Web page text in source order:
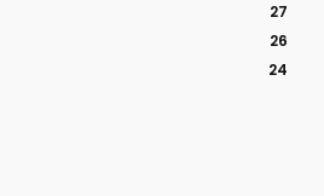
27
26
24